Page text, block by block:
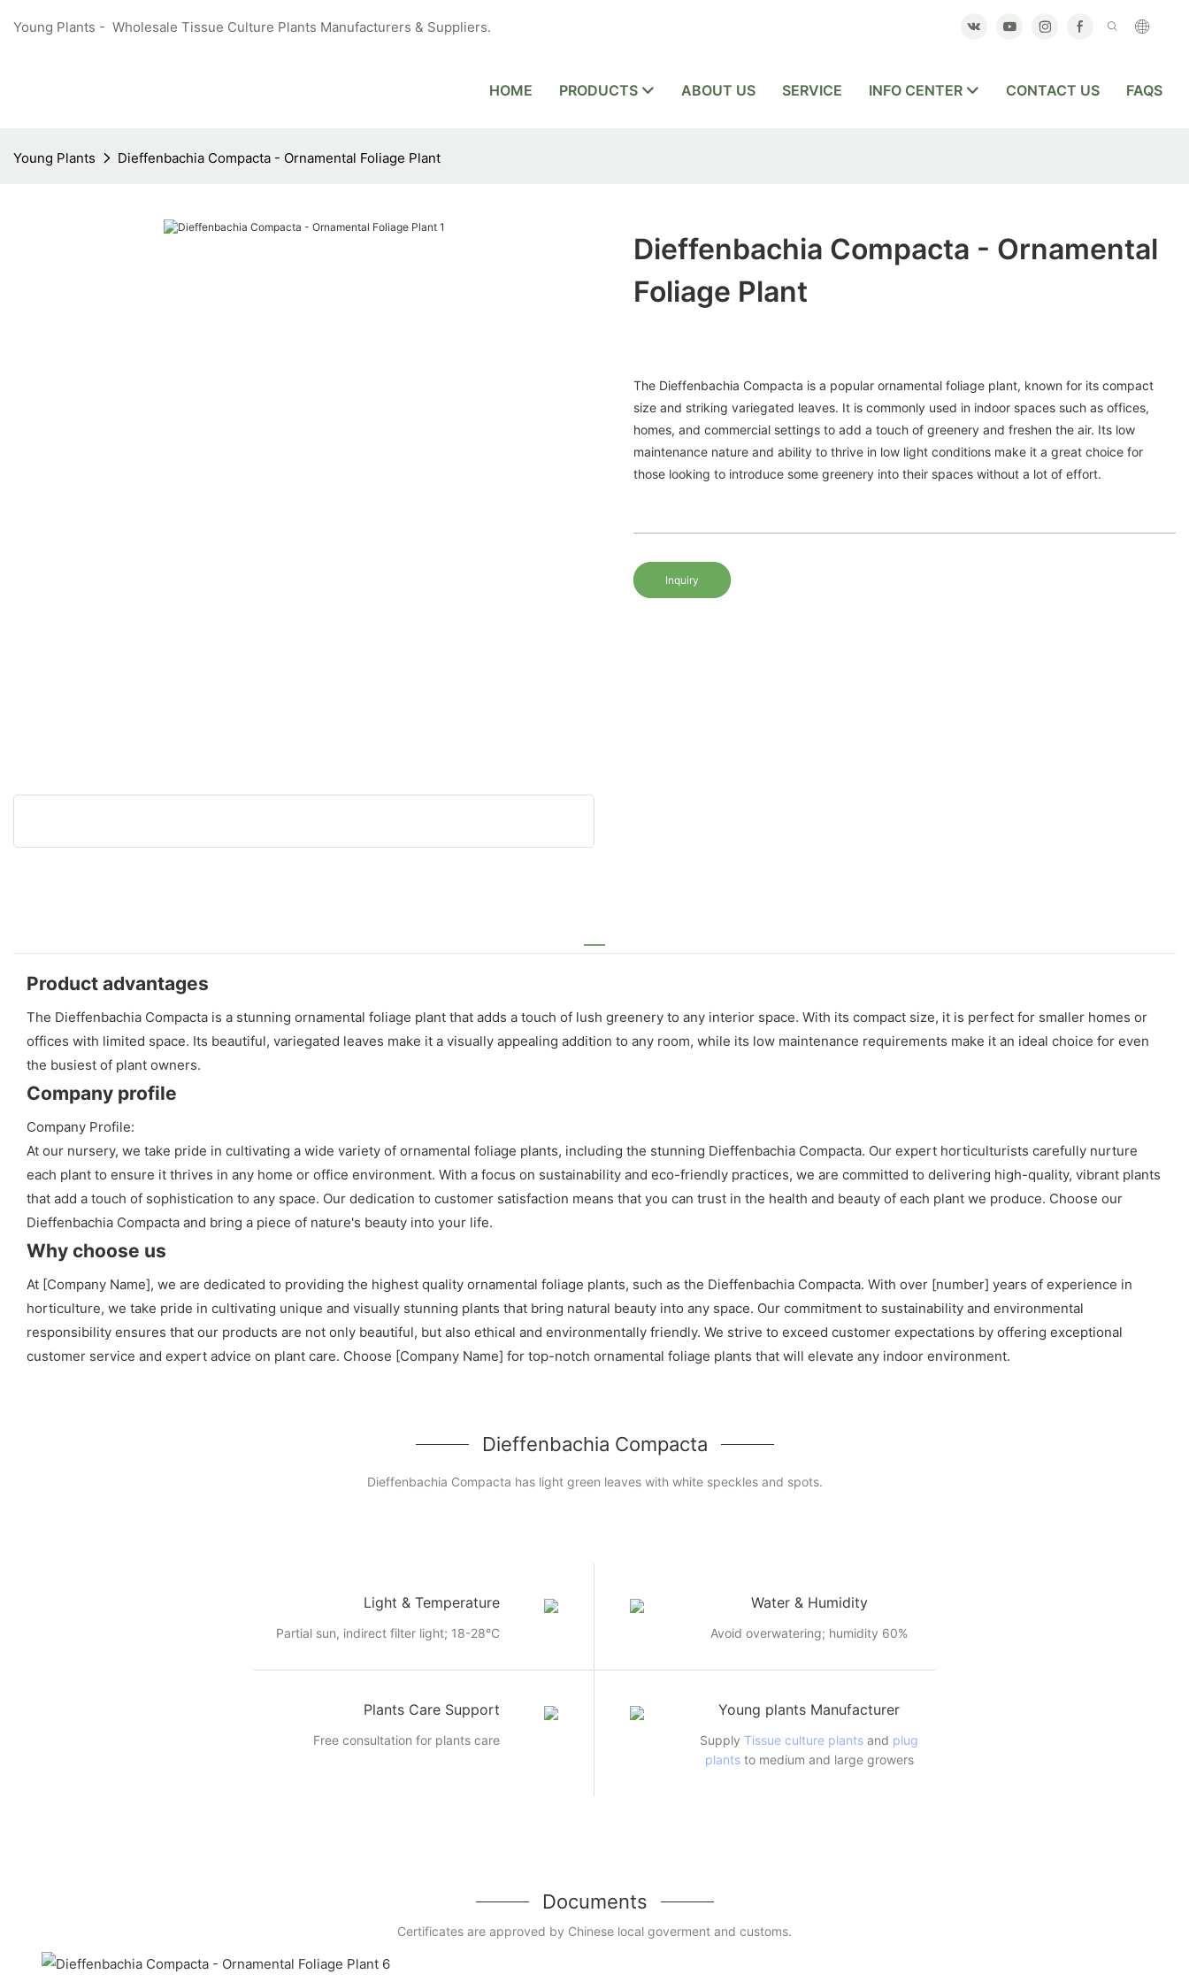
Young Plants - Wholesale Tissue Culture Plants Manufacturers & Suppliers.
HOME PRODUCTS ABOUT US SERVICE INFO CENTER CONTACT US FAQS
Young Plants Dieffenbachia Compacta - Ornamental Foliage Plant
Dieffenbachia Compacta - Ornamental
Foliage Plant
The Dieffenbachia Compacta is a popular ornamental foliage plant, known for its compact
size and striking variegated leaves. It is commonly used in indoor spaces such as offices,
homes, and commercial settings to add a touch of greenery and freshen the air. Its low
maintenance nature and ability to thrive in low light conditions make it a great choice for
those looking to introduce some greenery into their spaces without a lot of effort.
Inquiry
Product advantages
The Dieffenbachia Compacta is a stunning ornamental foliage plant that adds a touch of lush greenery to any interior space. With its compact size, it is perfect for smaller homes or
offices with limited space. Its beautiful, variegated leaves make it a visually appealing addition to any room, while its low maintenance requirements make it an ideal choice for even
the busiest of plant owners.
Company profile
Company Profile:
At our nursery, we take pride in cultivating a wide variety of ornamental foliage plants, including the stunning Dieffenbachia Compacta. Our expert horticulturists carefully nurture
each plant to ensure it thrives in any home or office environment. With a focus on sustainability and eco-friendly practices, we are committed to delivering high-quality, vibrant plants
that add a touch of sophistication to any space. Our dedication to customer satisfaction means that you can trust in the health and beauty of each plant we produce. Choose our
Dieffenbachia Compacta and bring a piece of nature's beauty into your life.
Why choose us
At [Company Name], we are dedicated to providing the highest quality ornamental foliage plants, such as the Dieffenbachia Compacta. With over [number] years of experience in
horticulture, we take pride in cultivating unique and visually stunning plants that bring natural beauty into any space. Our commitment to sustainability and environmental
responsibility ensures that our products are not only beautiful, but also ethical and environmentally friendly. We strive to exceed customer expectations by offering exceptional
customer service and expert advice on plant care. Choose [Company Name] for top-notch ornamental foliage plants that will elevate any indoor environment.
Dieffenbachia Compacta
Dieffenbachia Compacta has light green leaves with white speckles and spots.
Light & Temperature
Partial sun, indirect filter light; 18-28°C
Water & Humidity
Avoid overwatering; humidity 60%
Plants Care Support
Free consultation for plants care
Young plants Manufacturer
SupplyTissue culture plants and plug
plantsto medium and large growers
Documents
Certificates are approved by Chinese local goverment and customs.